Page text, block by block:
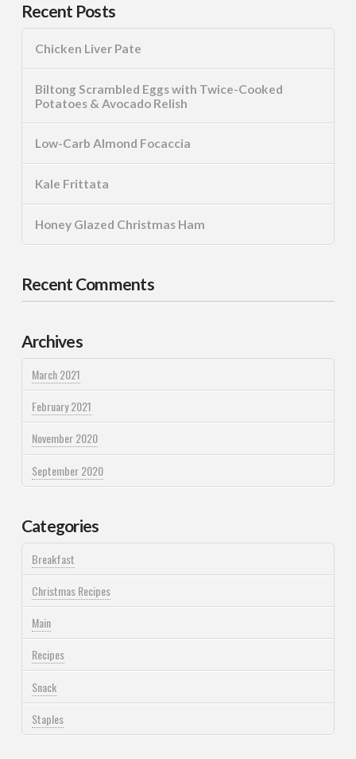
Recent Posts
Chicken Liver Pate
Biltong Scrambled Eggs with Twice-Cooked
Potatoes & Avocado Relish
Low-Carb Almond Focaccia
Kale Frittata
Honey Glazed Christmas Ham
Recent Comments
Archives
March 2021
February 2021
November 2020
September 2020
Categories
Breakfast
Christmas Recipes
Main
Recipes
Snack
Staples